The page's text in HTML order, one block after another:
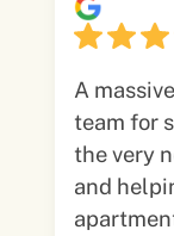
A
team for
the very
and
apartment